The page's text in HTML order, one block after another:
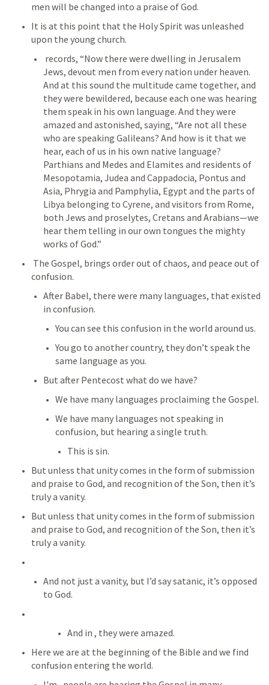
men will be changed into a praise of God.
It is at this point that the Holy Spirit was unleashed
upon the young church.
Jews, devout men from every nation under heaven.
And at this sound the multitude came together, and
they were bewildered, because each one was hearing
them speak in his own language. And they were
amazed and astonished, saying, “Are not all these
who are speaking Galileans? And how is it that we
hear, each of us in his own native language?
Parthians and Medes and Elamites and residents of
Mesopotamia, Judea and Cappadocia, Pontus and
Asia, Phrygia and Pamphylia, Egypt and the parts of
Libya belonging to Cyrene, and visitors from Rome,
both Jews and proselytes, Cretans and Arabians—we
hear them telling in our own tongues the mighty
works of God.”
confusion.
After Babel, there were many languages, that existed
in confusion.
You can see this confusion in the world around us.
You go to another country, they don’t speak the
same language as you.
But after Pentecost what do we have?
We have many languages proclaiming the Gospel.
We have many languages not speaking in
confusion, but hearing a single truth.
This is sin.
But unless that unity comes in the form of submission
and praise to God, and recognition of the Son, then it’s
truly a vanity.
But unless that unity comes in the form of submission
and praise to God, and recognition of the Son, then it’s
truly a vanity.
And not just a vanity, but I’d say satanic, it’s opposed
to God.
And in , they were amazed.
Here we are at the beginning of the Bible and we find
confusion entering the world.